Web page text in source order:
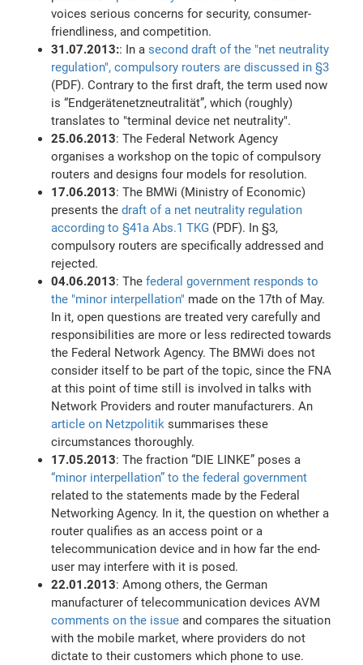
voices serious concerns for security, consumer-
friendliness, and competition.
31.07.2013:: In asecond draft of the "net neutrality
regulation", compulsory routers are discussed in §3
(PDF). Contrary to the first draft, the term used now
is “Endgerätenetzneutralität”, which (roughly)
translates to "terminal device net neutrality".
25.06.2013: The Federal Network Agency
organises a workshop on the topic of compulsory
routers and designs four models for resolution.
17.06.2013: The BMWi (Ministry of Economic)
presents thedraft of a net neutrality regulation
according to §41a Abs.1 TKG (PDF). In §3,
compulsory routers are specifically addressed and
rejected.
04.06.2013: Thefederal government responds to
the "minor interpellation" made on the 17th of May.
In it, open questions are treated very carefully and
responsibilities are more or less redirected towards
the Federal Network Agency. The BMWi does not
consider itself to be part of the topic, since the FNA
at this point of time still is involved in talks with
Network Providers and router manufacturers. An
article on Netzpolitik summarises these
circumstances thoroughly.
17.05.2013: The fraction “DIE LINKE” poses a
“minor interpellation” to the federal government
related to the statements made by the Federal
Networking Agency. In it, the question on whether a
router qualifies as an access point or a
telecommunication device and in how far the end-
user may interfere with it is posed.
22.01.2013: Among others, the German
manufacturer of telecommunication devices AVM
comments on the issue and compares the situation
with the mobile market, where providers do not
dictate to their customers which phone to use.